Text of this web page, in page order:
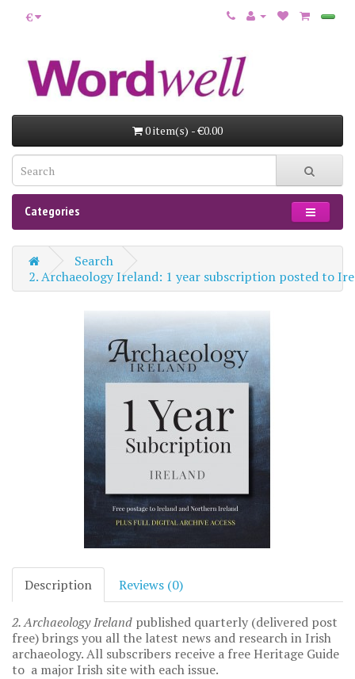
€
0 item(s) - €0.00
Categories
Search
2. Archaeology Ireland: 1 year subscription posted to
Description Reviews (0)
2. Archaeology Ireland published quarterly (delivered post
free) brings you all the latest news and research in Irish
archaeology. All subscribers receive a free Heritage Guide
to a major Irish site with each issue.